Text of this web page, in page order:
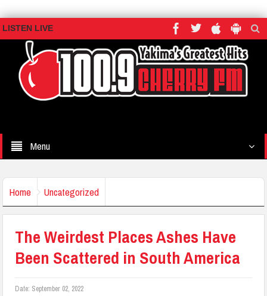
LISTEN LIVE
Menu
Home Uncategorized
The Weirdest Places Ashes Have
Been Scattered in South America
Date: September 02, 2022